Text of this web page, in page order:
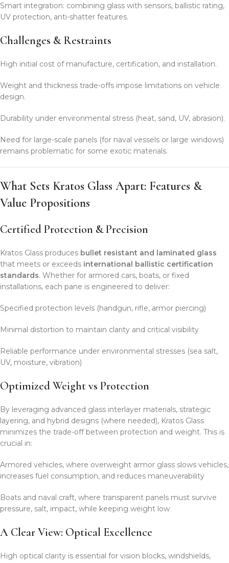
Smart integration: combining glass with sensors, ballistic rating,
UV protection, anti-shatter features.
Challenges & Restraints
High initial cost of manufacture, certification, and installation.
Weight and thickness trade-offs impose limitations on vehicle
design.
Durability under environmental stress (heat, sand, UV, abrasion).
Need for large-scale panels (for naval vessels or large windows)
remains problematic for some exotic materials.
What Sets Kratos Glass Apart: Features &
Value Propositions
Certified Protection & Precision
Kratos Glass produces bullet resistant and laminated glass
that meets or exceeds international ballistic certification
standards. Whether for armored cars, boats, or fixed
installations, each pane is engineered to deliver:
Specified protection levels (handgun, rifle, armor piercing)
Minimal distortion to maintain clarity and critical visibility
Reliable performance under environmental stresses (sea salt,
UV, moisture, vibration)
Optimized Weight vs Protection
By leveraging advanced glass interlayer materials, strategic
layering, and hybrid designs (where needed), Kratos Glass
minimizes the trade-off between protection and weight. This is
crucial in:
Armored vehicles, where overweight armor glass slows vehicles,
increases fuel consumption, and reduces maneuverability
Boats and naval craft, where transparent panels must survive
pressure, salt, impact, while keeping weight low
A Clear View: Optical Excellence
High optical clarity is essential for vision blocks, windshields,